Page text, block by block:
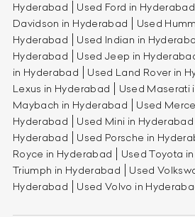
Hyderabad
Used Ford in Hyderabad
Davidson in Hyderabad
Used
Hyderabad
Used Indian in
Hyderabad
Used Jeep in
in Hyderabad
Used Land Rover in
Lexus in Hyderabad
Used Maserati
Maybach in Hyderabad
Used
Hyderabad
Used Mini in Hyderabad
Hyderabad
Used Porsche in
Royce in Hyderabad
Used Toyota
Triumph in Hyderabad
Used
Hyderabad
Used Volvo in